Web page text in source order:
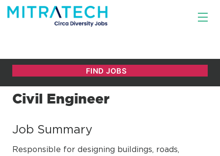
Civil Engineer
Job Summary
Responsible for designing buildings, roads,